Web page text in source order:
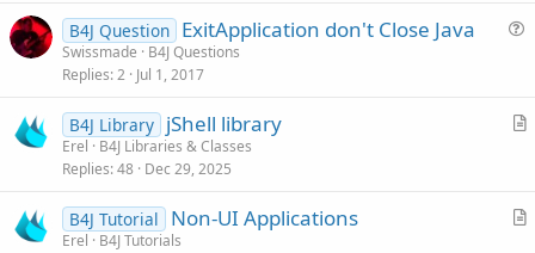
t
B4J Question ExitApplication don't Close Java
Swissmade
B4J Questions
Replies 2 Jul 1, 2017
A
c
B4J Library jShell library
Erel
B4J Libraries & Classes
Replies 48 Dec 29, 2025
A
B4J Tutorial Non-UI Applications
Erel B4J Tutorials